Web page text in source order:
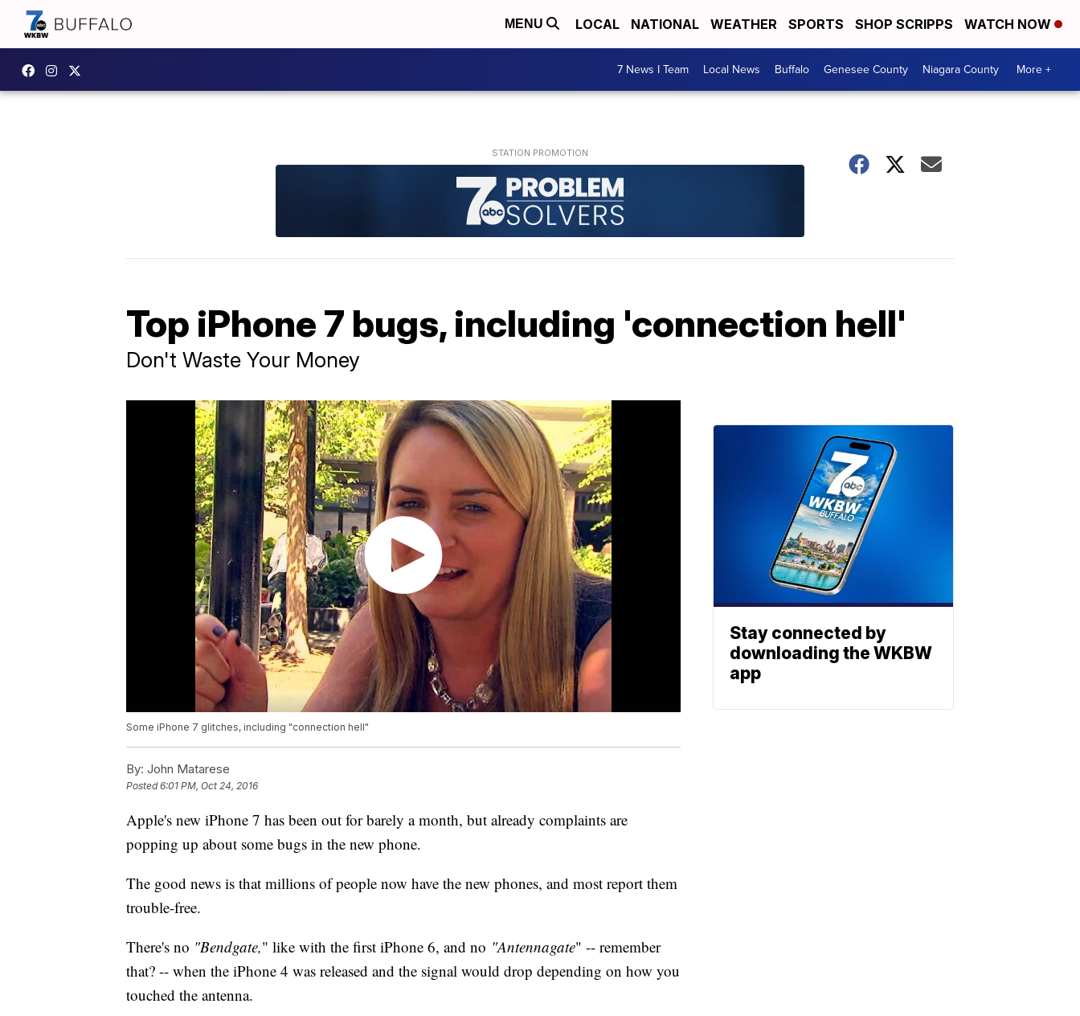
MENU LOCAL NATIONAL WEATHER SPORTS SHOP SCRIPPS WATCH NOW
7 News I Team Local News Buffalo Genesee County Niagara County More +
Top iPhone 7 bugs, including 'connection hell'
Don't Waste Your Money
Some iPhone 7 glitches, including "connection hell"
By: John Matarese
Posted6:01 PM, Oct 24, 2016
Apple's new iPhone 7 has been out for barely a month, but already complaints are
popping up about some bugs in the new phone.
The good news is that millions of people now have the new phones, and most report them
trouble-free.
There's no "Bendgate," like with the first iPhone 6, and no "Antennagate" -- remember
that? -- when the iPhone 4 was released and the signal would drop depending on how you
touched the antenna.
Stay connected by
downloading the WKBW
app